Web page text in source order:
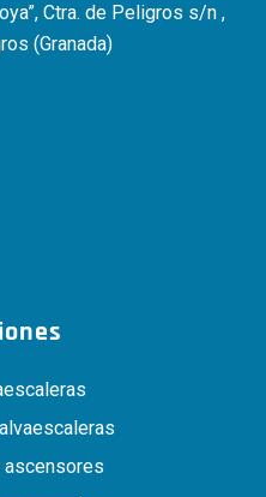
Ctra. de Peligros s/n ,
(Granada)
ascensores